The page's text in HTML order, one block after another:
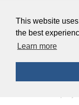
This website
the best
Learn more
With 350
DOA scope, ECM